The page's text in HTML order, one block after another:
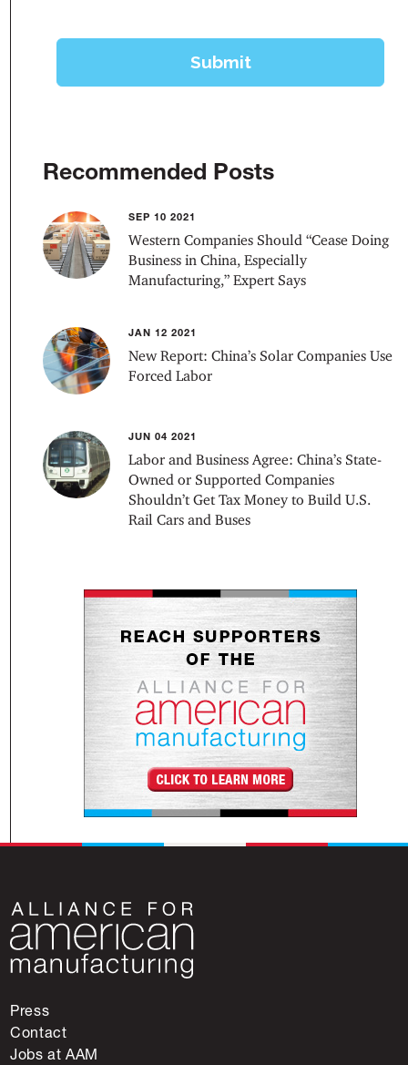
Recommended Posts
SEP 10 2021
Western Companies Should “Cease Doing
Business in China, Especially
Manufacturing,” Expert Says
JAN 12 2021
New Report: China’s Solar Companies Use
Forced Labor
JUN 04 2021
Labor and Business Agree: China’s State-
Owned or Supported Companies
Shouldn’t Get Tax Money to Build U.S.
Rail Cars and Buses
Press
Contact
Jobs at AAM